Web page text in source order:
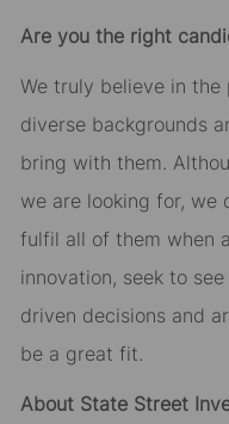
Are you the right
We truly believe in
diverse backgrounds
bring with them.
we are looking for, we
fulfil all of them when
innovation, seek to
driven decisions and
be a great fit.
About State Street